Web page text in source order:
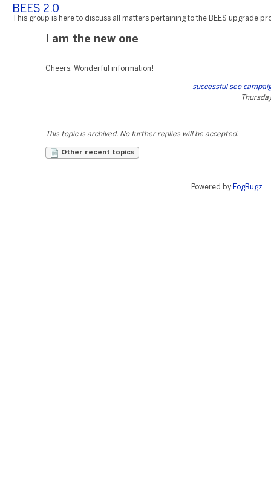
BEES 2.0
This group is here to discuss all matters pertaining to the BEES upgrade
I am the new one
Cheers. Wonderful information!
successful seo
This topic is archived. No further replies will be accepted.
Other recent topics
Powered by FogBugz